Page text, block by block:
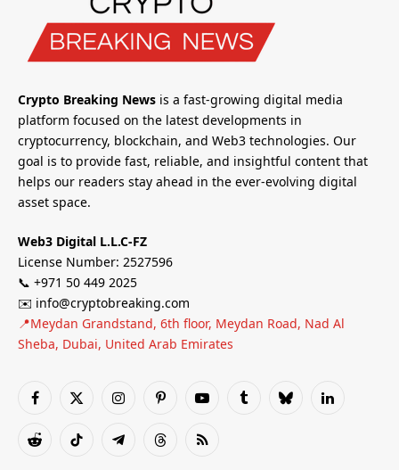
Crypto Breaking News is a fast-growing digital media
platform focused on the latest developments in
cryptocurrency, blockchain, and Web3 technologies. Our
goal is to provide fast, reliable, and insightful content that
helps our readers stay ahead in the ever-evolving digital
asset space.
Web3 Digital L.L.C-FZ
License Number: 2527596
📞 +971 50 449 2025
✉️ info@cryptobreaking.com
📍Meydan Grandstand, 6th floor, Meydan Road, Nad Al
Sheba, Dubai, United Arab Emirates
Facebook
X
InstagramPinterestYouTubeTumblrBlueskyLinkedIn
RedditTikTok TelegramThreadsRSS